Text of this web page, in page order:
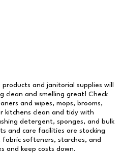
and janitorial supplies will
clean and smelling great! Check
and wipes, mops, brooms,
kitchens clean and tidy with
detergent, sponges, and bulk
and care facilities are stocking
softeners, starches, and
and keep costs down.